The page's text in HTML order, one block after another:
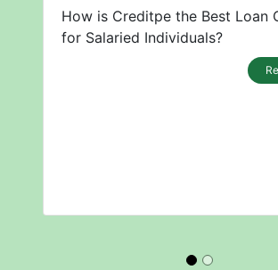
How is Creditpe the Best Loan
for Salaried Individuals?